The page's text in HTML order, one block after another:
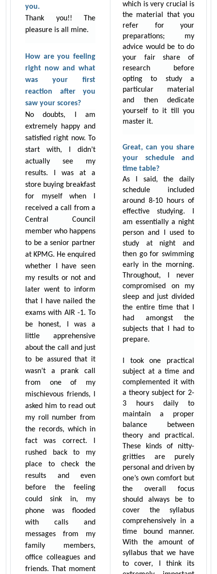
you.
Thank you!! The
pleasure is all mine.
How are you feeling
right now and what
was your first
reaction after you
saw your scores?
No doubts, I am
extremely happy and
satisfied right now. To
start with, I didn’t
actually see my
results. I was at a
store buying breakfast
for myself when I
received a call from a
Central Council
member who happens
to be a senior partner
at KPMG. He enquired
whether I have seen
my results or not and
later went to inform
that I have nailed the
exams with AIR -1. To
be honest, I was a
little apprehensive
about the call and just
to be assured that it
wasn’t a prank call
from one of my
mischievous friends, I
asked him to read out
my roll number from
the records, which in
fact was correct. I
rushed back to my
place to check the
results and even
before the feeling
could sink in, my
phone was flooded
with calls and
messages from my
family members,
office colleagues and
friends. That moment
which is very crucial is
the material that you
refer for your
preparations; my
advice would be to do
your fair share of
research before
opting to study a
particular material
and then dedicate
yourself to it till you
master it.
Great, can you share
your schedule and
time table?
As I said, the daily
schedule included
around 8-10 hours of
effective studying. I
am essentially a night
person and I used to
study at night and
then go for swimming
early in the morning.
Throughout, I never
compromised on my
sleep and just divided
the entire time that I
had amongst the
subjects that I had to
prepare.
I took one practical
subject at a time and
complemented it with
a theory subject for 2-
3 hours daily to
maintain a proper
balance between
theory and practical.
These kinds of nitty-
gritties are purely
personal and driven by
one’s own comfort but
the overall focus
should always be to
cover the syllabus
comprehensively in a
time bound manner.
With the amount of
syllabus that we have
to cover, I think its